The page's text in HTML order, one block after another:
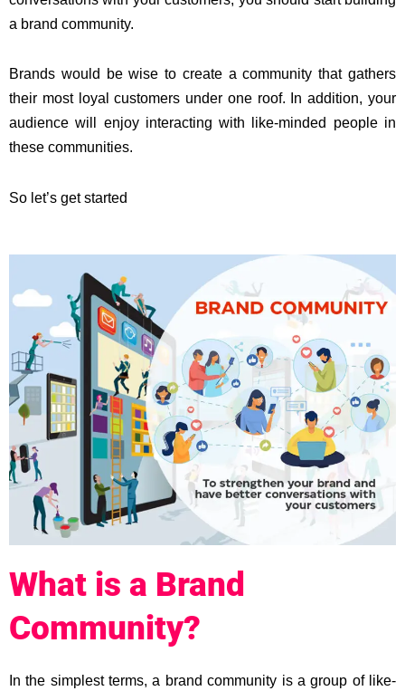
a brand community.
Brands would be wise to create a community that gathers
their most loyal customers under one roof. In addition, your
audience will enjoy interacting with like-minded people in
these communities.
So let’s get started
What is a Brand
Community?
In the simplest terms, a brand community is a group of like-